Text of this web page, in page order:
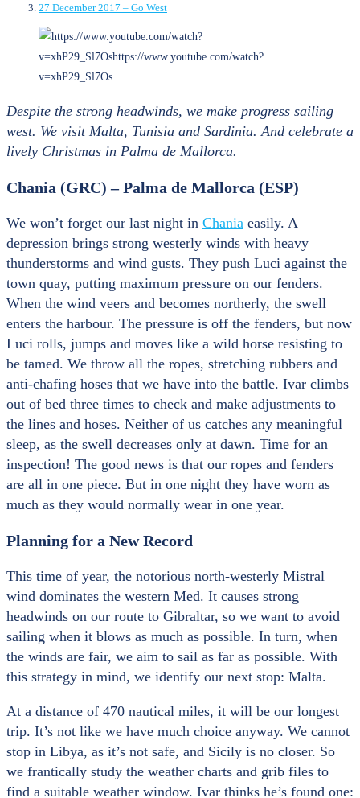
27 December 2017 – Go West
Despite the strong headwinds, we make progress sailing
west. We visit Malta, Tunisia and Sardinia. And celebrate a
lively Christmas in Palma de Mallorca.
Chania (GRC) – Palma de Mallorca (ESP)
We won’t forget our last night in Chania easily. A
depression brings strong westerly winds with heavy
thunderstorms and wind gusts. They push Luci against the
town quay, putting maximum pressure on our fenders.
When the wind veers and becomes northerly, the swell
enters the harbour. The pressure is off the fenders, but now
Luci rolls, jumps and moves like a wild horse resisting to
be tamed. We throw all the ropes, stretching rubbers and
anti-chafing hoses that we have into the battle. Ivar climbs
out of bed three times to check and make adjustments to
the lines and hoses. Neither of us catches any meaningful
sleep, as the swell decreases only at dawn. Time for an
inspection! The good news is that our ropes and fenders
are all in one piece. But in one night they have worn as
much as they would normally wear in one year.
Planning for a New Record
This time of year, the notorious north-westerly Mistral
wind dominates the western Med. It causes strong
headwinds on our route to Gibraltar, so we want to avoid
sailing when it blows as much as possible. In turn, when
the winds are fair, we aim to sail as far as possible. With
this strategy in mind, we identify our next stop: Malta.
At a distance of 470 nautical miles, it will be our longest
trip. It’s not like we have much choice anyway. We cannot
stop in Libya, as it’s not safe, and Sicily is no closer. So
we frantically study the weather charts and grib files to
find a suitable weather window. Ivar thinks he’s found one: